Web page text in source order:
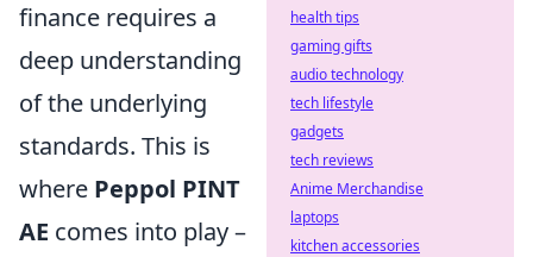
finance requires a
deep understanding
of the underlying
standards. This is
where Peppol PINT
AE comes into play –
health tips
gaming gifts
audio technology
tech lifestyle
gadgets
tech reviews
Anime Merchandise
laptops
kitchen accessories